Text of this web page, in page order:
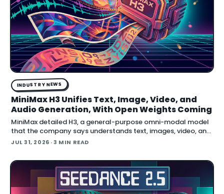
INDUSTRY NEWS
MiniMax H3 Unifies Text, Image, Video, and
Audio Generation, With Open Weights Coming
MiniMax detailed H3, a general-purpose omni-modal model
that the company says understands text, images, video, and
audio in a single system, then generates video with native
JUL 31, 2026 · 3 MIN READ